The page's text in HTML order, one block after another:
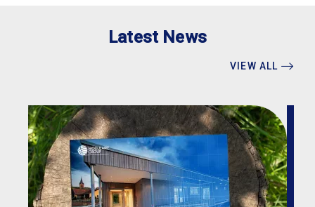
Latest News
VIEW ALL